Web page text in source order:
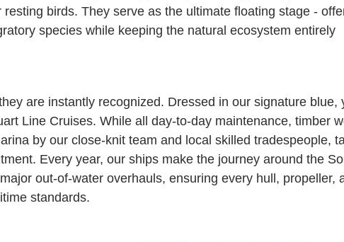
birds. They serve as the ultimate floating stage -
species while keeping the natural ecosystem entirely
are instantly recognized. Dressed in our signature blue,
Line Cruises. While all day-to-day maintenance, timber
by our close-knit team and local skilled tradespeople,
Every year, our ships make the journey around the
out-of-water overhauls, ensuring every hull, propeller,
standards.